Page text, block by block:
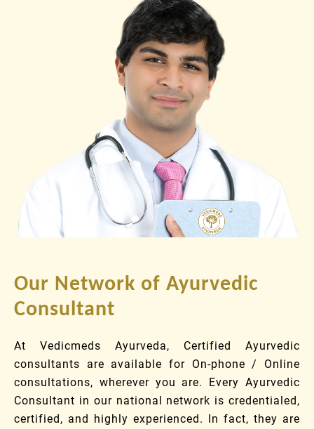
Our Network of Ayurvedic
Consultant
At Vedicmeds Ayurveda, Certified Ayurvedic
consultants are available for On-phone / Online
consultations, wherever you are. Every Ayurvedic
Consultant in our national network is credentialed,
certified, and highly experienced. In fact, they are